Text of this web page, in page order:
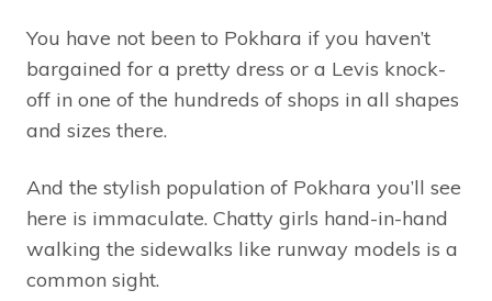
You have not been to Pokhara if you haven’t
bargained for a pretty dress or a Levis knock-
off in one of the hundreds of shops in all shapes
and sizes there.
And the stylish population of Pokhara you’ll see
here is immaculate. Chatty girls hand-in-hand
walking the sidewalks like runway models is a
common sight.